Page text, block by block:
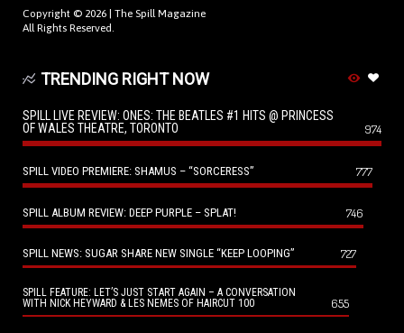
Copyright © 2026 | The Spill Magazine
All Rights Reserved.
TRENDING RIGHT NOW
SPILL LIVE REVIEW: ONES: THE BEATLES #1 HITS @ PRINCESS
OF WALES THEATRE, TORONTO
974
SPILL VIDEO PREMIERE: SHAMUS – “SORCERESS” 777
SPILL ALBUM REVIEW: DEEP PURPLE – SPLAT! 746
SPILL NEWS: SUGAR SHARE NEW SINGLE “KEEP LOOPING” 727
SPILL FEATURE: LET’S JUST START AGAIN – A CONVERSATION
WITH NICK HEYWARD & LES NEMES OF HAIRCUT 100
655